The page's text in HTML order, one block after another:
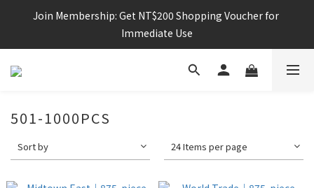
Join Membership: Get NT$200 Shopping Voucher for
Immediate Use
501-1000PCS
Sort by 24 Items per page